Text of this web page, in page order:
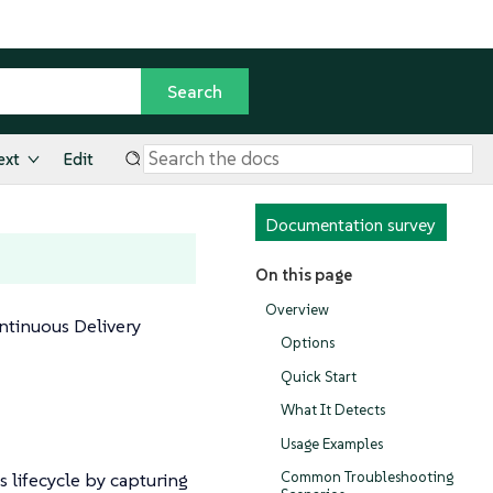
Edit
Documentation survey
On this page
Overview
Options
Quick Start
What It Detects
Usage Examples
Common Troubleshooting
Delivery
lifecycle by capturing